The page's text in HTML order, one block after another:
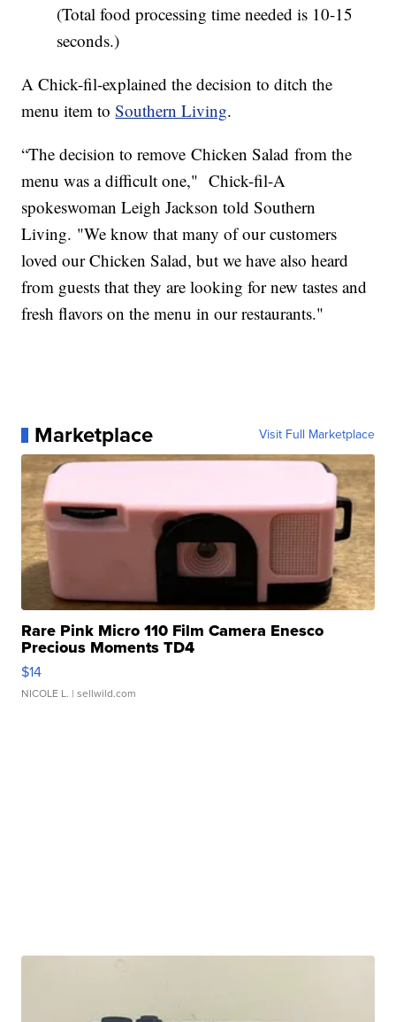
(Total food processing time needed is 10-15
seconds.)
A Chick-fil-explained the decision to ditch the
menu item toSouthern Living.
“The decision to remove Chicken Salad from the
menu was a difficult one," Chick-fil-A
spokeswoman Leigh Jackson told Southern
Living. "We know that many of our customers
loved our Chicken Salad, but we have also heard
from guests that they are looking for new tastes and
fresh flavors on the menu in our restaurants."
Marketplace Visit Full Marketplace
Rare Pink Micro 110 Film Camera Enesco
Precious Moments TD4
$14
NICOLE L. | sellwild.com